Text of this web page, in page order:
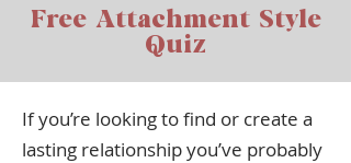
Free Attachment Style
Quiz
If you’re looking to find or create a
lasting relationship you’ve probably